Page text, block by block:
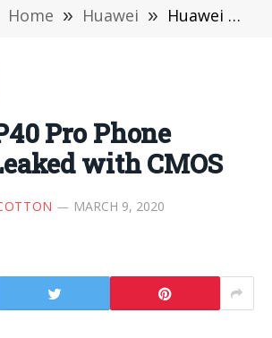
Home » Huawei » Huawei P40 Pro Phone Camera Leaked with CMOS
Pro Phone
with CMOS
MARCH 9, 2020